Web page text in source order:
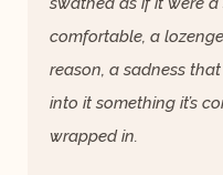
comfortable, a
reason, a sadness
into it something it’s
wrapped in.